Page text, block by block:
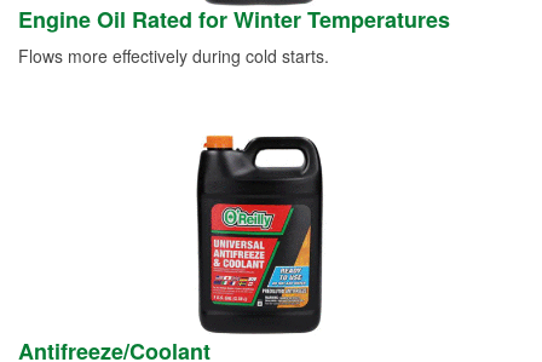
Engine Oil Rated for Winter Temperatures
Flows more effectively during cold starts.
Antifreeze/Coolant